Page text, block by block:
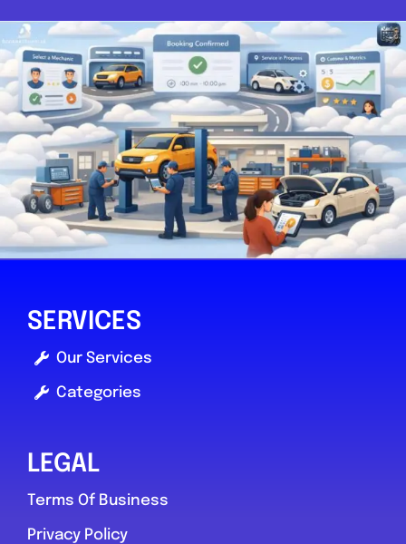
SERVICES
Our Services
Categories
LEGAL
Terms Of Business
Privacy Policy